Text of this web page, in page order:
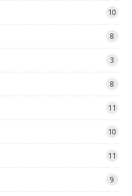
10
8
3
8
11
10
11
9